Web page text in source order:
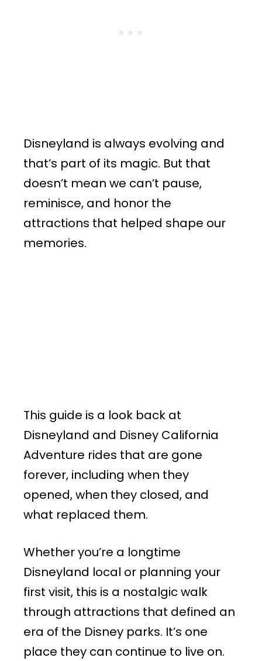
Disneyland is always evolving and
that’s part of its magic. But that
doesn’t mean we can’t pause,
reminisce, and honor the
attractions that helped shape our
memories.
This guide is a look back at
Disneyland and Disney California
Adventure rides that are gone
forever, including when they
opened, when they closed, and
what replaced them.
Whether you’re a longtime
Disneyland local or planning your
first visit, this is a nostalgic walk
through attractions that defined an
era of the Disney parks. It’s one
place they can continue to live on.